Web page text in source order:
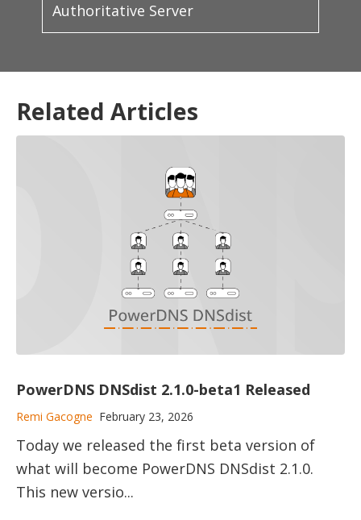
Authoritative Server
Related Articles
PowerDNS DNSdist 2.1.0-beta1 Released
Remi Gacogne February 23, 2026
Today we released the first beta version of
what will become PowerDNS DNSdist 2.1.0.
This new versio...